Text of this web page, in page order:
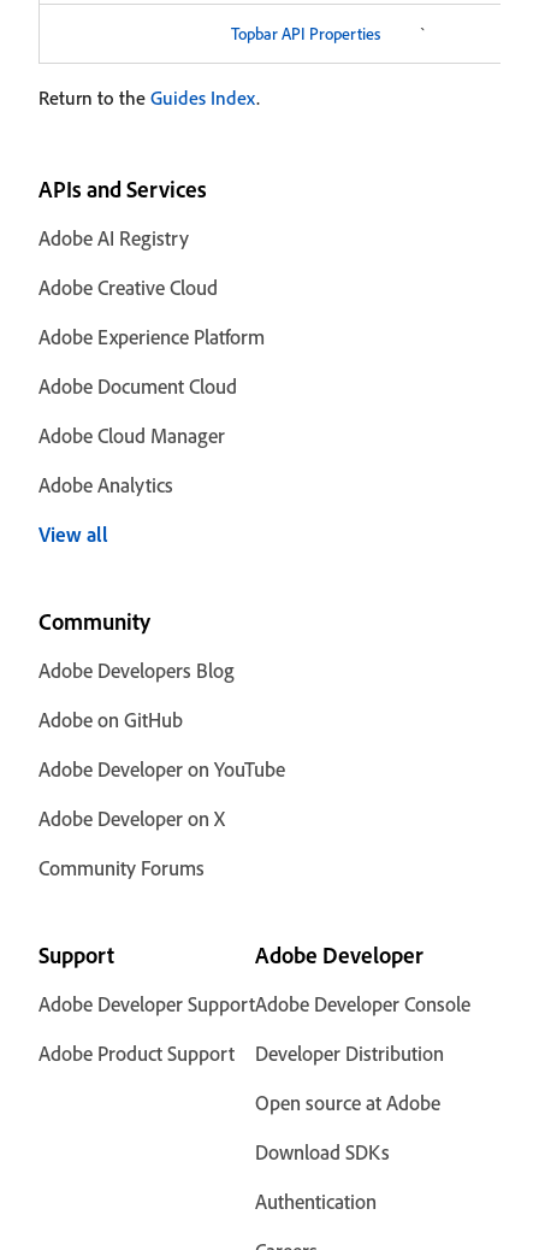
Topbar API Properties `
Return to the Guides Index.
APIs and Services
Adobe AI Registry
Adobe Creative Cloud
Adobe Experience Platform
Adobe Document Cloud
Adobe Cloud Manager
Adobe Analytics
View all
Community
Adobe Developers Blog
Adobe on GitHub
Adobe Developer on YouTube
Adobe Developer on X
Community Forums
Support
Adobe Developer Support
Adobe Product Support
Adobe Developer
Adobe Developer Console
Developer Distribution
Open source at Adobe
Download SDKs
Authentication